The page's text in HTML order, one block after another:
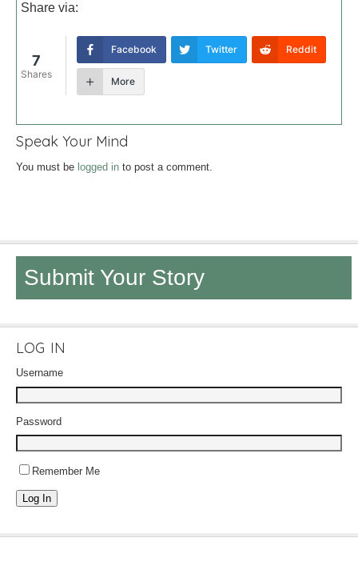
Share via:
7
Shares
Facebook Twitter Reddit
More
Speak Your Mind
You must be logged in to post a comment.
Submit Your Story
LOG IN
Username
Password
Remember Me
Log In